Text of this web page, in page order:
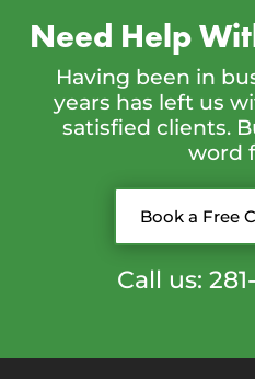
Need Help
Having been in
years has left us
satisfied clients.
word
Book a Free
Call us: